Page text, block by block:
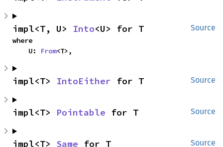
Source
impl<T, U> Into<U> for T
where
    U:
From<T>,
Source
impl<T> IntoEither for T
Source
impl<T> Pointable for T
Source
impl<T> Same for T